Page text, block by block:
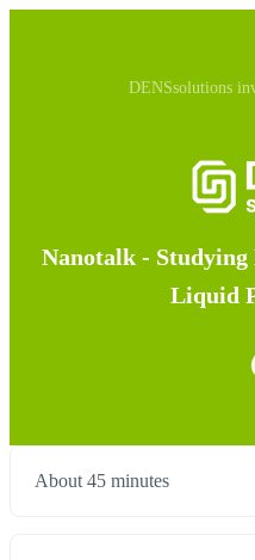
DENSsolutions
Nanotalk -
Liquid
About 45 minutes